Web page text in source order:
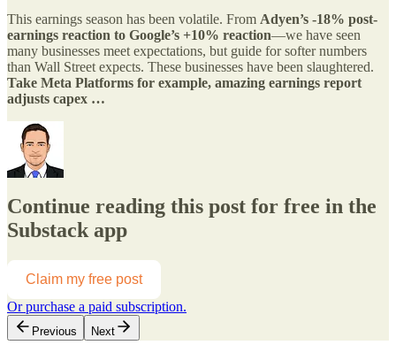
This earnings season has been volatile. From Adyen’s -18% post-
earnings reaction to Google’s +10% reaction—we have seen
many businesses meet expectations, but guide for softer numbers
than Wall Street expects. These businesses have been slaughtered.
Take Meta Platforms for example, amazing earnings report
adjusts capex …
Continue reading this post for free in the
Substack app
Claim my free post
Or purchase a paid subscription.
Previous Next